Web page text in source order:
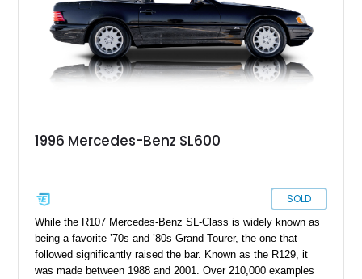
1996 Mercedes-Benz SL600
SOLD
While the R107 Mercedes-Benz SL-Class is widely known as
being a favorite ’70s and ’80s Grand Tourer, the one that
followed significantly raised the bar. Known as the R129, it
was made between 1988 and 2001. Over 210,000 examples